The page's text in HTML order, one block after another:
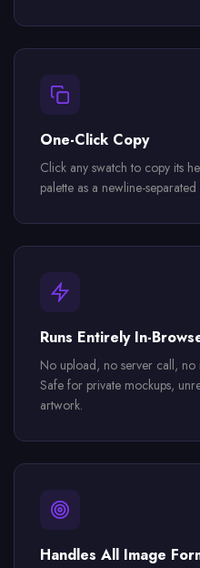
One-Click Copy
Click any swatch to copy its
palette as a newline-
Runs Entirely In-
No upload, no server call, no
Safe for private mockups,
artwork.
Handles All Image